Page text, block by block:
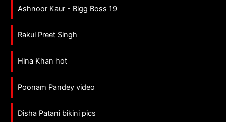
Ashnoor Kaur - Bigg Boss 19
Rakul Preet Singh
Hina Khan hot
Poonam Pandey video
Disha Patani bikini pics